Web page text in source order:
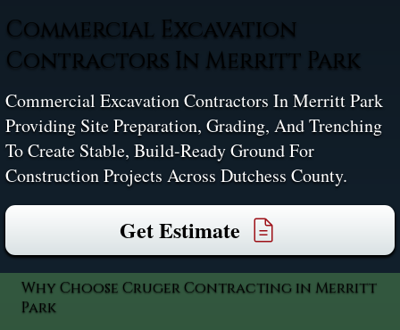
Commercial Excavation
Contractors In Merritt Park
Commercial Excavation Contractors In Merritt Park
Providing Site Preparation, Grading, And Trenching
To Create Stable, Build-Ready Ground For
Construction Projects Across Dutchess County.
Get Estimate
Why Choose Cruger Contracting in Merritt
Park